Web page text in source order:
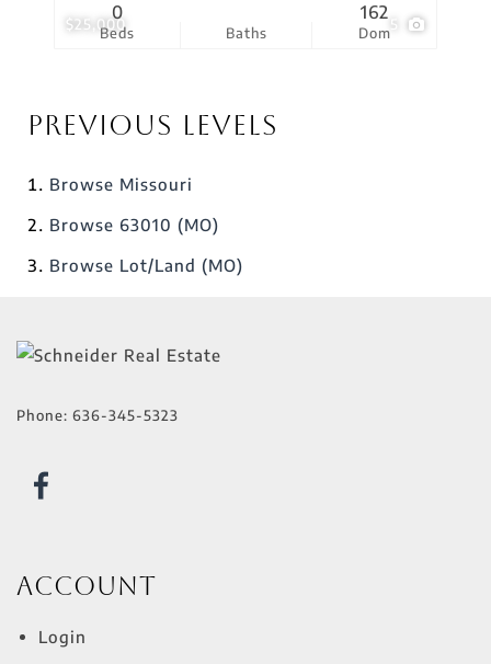
$25,000 5
Beds
0
Baths Dom
162
Previous Levels
Browse Missouri
Browse 63010 (MO)
Browse Lot/Land (MO)
Phone: 636-345-5323
Account
Login